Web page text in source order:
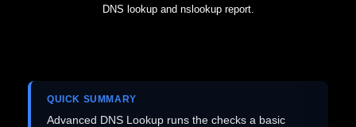
DNS lookup and nslookup report.
QUICK SUMMARY
Advanced DNS Lookup runs the checks a basic